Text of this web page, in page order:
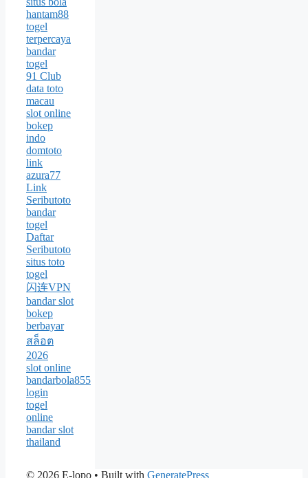
hantam88
togel
terpercaya
bandar
togel
91 Club
data toto
macau
slot online
bokep
indo
domtoto
link
azura77
Link
Seributoto
bandar
togel
Daftar
Seributoto
situs toto
togel
闪连VPN
bandar slot
bokep
berbayar
สล็อต
2026
slot online
bandarbola855
login
togel
online
bandar slot
thailand
© 2026 E-lopo • Built with GeneratePress